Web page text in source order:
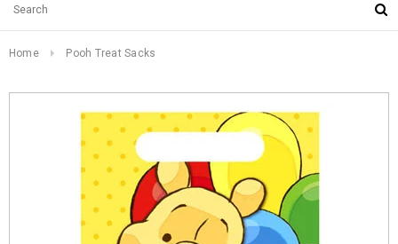
Home Pooh Treat Sacks